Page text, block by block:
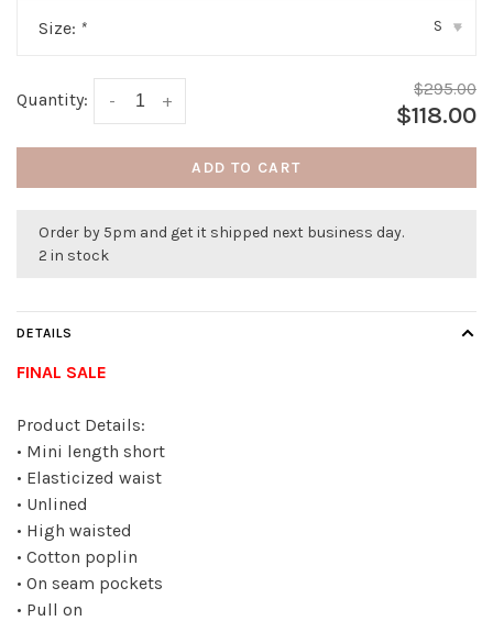
Size: * S ▾
Quantity: +
-
$295.00
$118.00
ADD TO CART
Order by 5pm and get it shipped next business day.
2 in stock
DETAILS
FINAL SALE
Product Details:
• Mini length short
• Elasticized waist
• Unlined
• High waisted
• Cotton poplin
• On seam pockets
• Pull on